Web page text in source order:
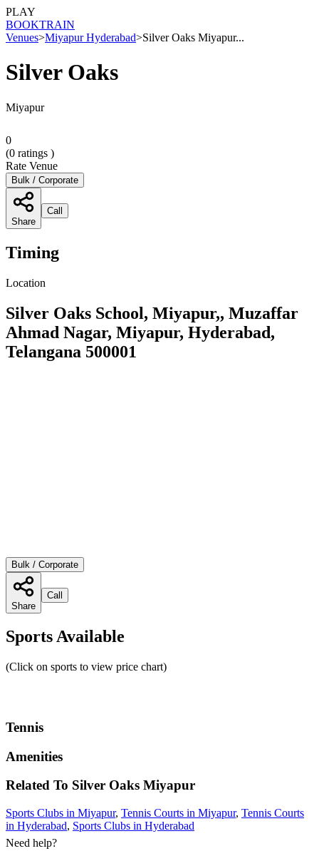
PLAY
BOOKTRAIN
Venues>Miyapur Hyderabad>Silver Oaks Miyapur...
Silver Oaks
Miyapur
0
(0 ratings )
Rate Venue
Bulk / Corporate
Share
Call
Timing
Location
Silver Oaks School, Miyapur,, Muzaffar
Ahmad Nagar, Miyapur, Hyderabad,
Telangana 500001
Bulk / Corporate
Share
Call
Sports Available
(Click on sports to view price chart)
Tennis
Amenities
Related To Silver Oaks Miyapur
Sports Clubs in Miyapur, Tennis Courts in Miyapur, Tennis Courts
in Hyderabad, Sports Clubs in Hyderabad
Need help?